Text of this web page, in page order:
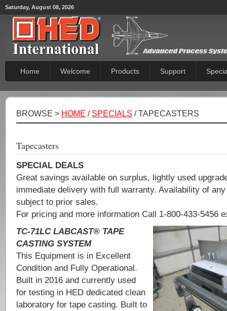
Saturday, August 08, 2026
Home Welcome Products Support
BROWSE > HOME / SPECIALS / TAPECASTERS
Tapecasters
SPECIAL DEALS
Great savings available on surplus, lightly used
immediate delivery with full warranty. Availability of
subject to prior sales.
For pricing and more information Call 1-800-433-5456
TC-71LC LABCAST® TAPE
CASTING SYSTEM
This Equipment is in Excellent
Condition and Fully Operational.
Built in 2016 and currently used
for testing in HED dedicated clean
laboratory for tape casting. Built to